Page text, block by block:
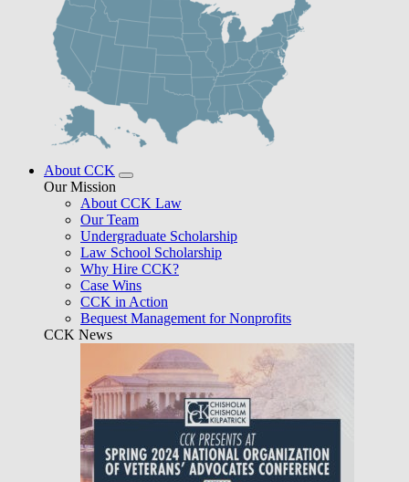
About CCK
Our Mission
About CCK Law
Our Team
Undergraduate Scholarship
Law School Scholarship
Why Hire CCK?
Case Wins
CCK in Action
Bequest Management for Nonprofits
CCK News